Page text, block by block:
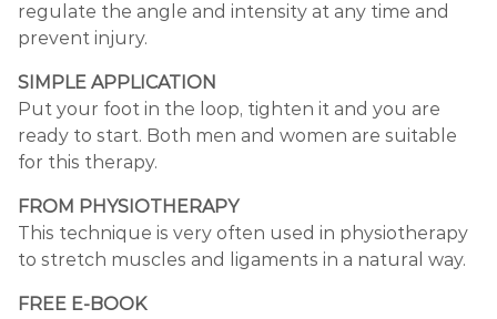
regulate the angle and intensity at any time and
prevent injury.
SIMPLE APPLICATION
Put your foot in the loop, tighten it and you are
ready to start. Both men and women are suitable
for this therapy.
FROM PHYSIOTHERAPY
This technique is very often used in physiotherapy
to stretch muscles and ligaments in a natural way.
FREE E-BOOK